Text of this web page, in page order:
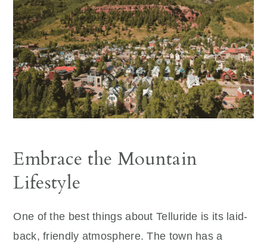
Embrace the Mountain
Lifestyle
One of the best things about Telluride is its laid-
back, friendly atmosphere. The town has a